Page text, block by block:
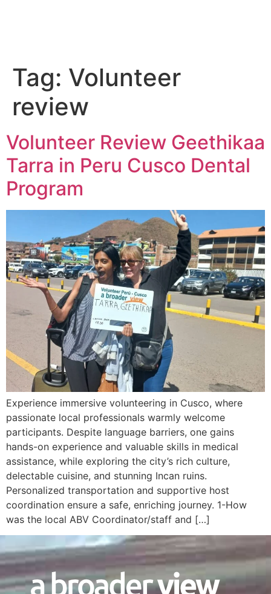
Tag: Volunteer
review
Volunteer Review Geethikaa
Tarra in Peru Cusco Dental
Program
Experience immersive volunteering in Cusco, where
passionate local professionals warmly welcome
participants. Despite language barriers, one gains
hands-on experience and valuable skills in medical
assistance, while exploring the city’s rich culture,
delectable cuisine, and stunning Incan ruins.
Personalized transportation and supportive host
coordination ensure a safe, enriching journey. 1-How
was the local ABV Coordinator/staff and […]